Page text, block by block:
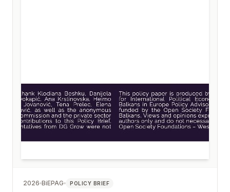
2026 BiEPAG POLICY BRIEF